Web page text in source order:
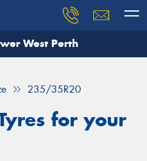
West Perth
235/35R20
for your
and our team will
details